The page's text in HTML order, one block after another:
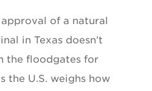
of a natural
in Texas doesn’t
the floodgates for
the U.S. weighs how